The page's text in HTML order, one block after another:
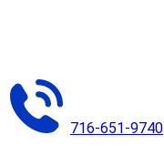
716-651-9740